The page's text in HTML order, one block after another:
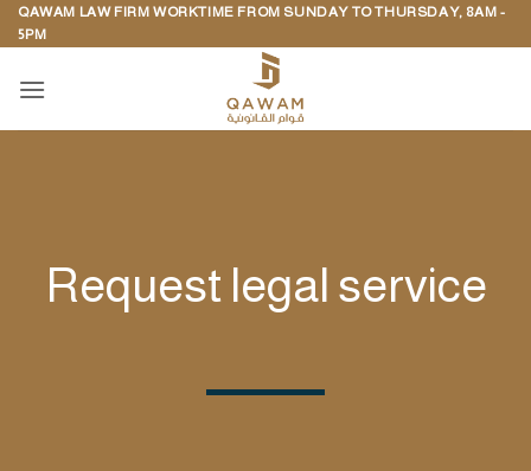
Skip
to
QAWAM LAW FIRM WORKTIME FROM SUNDAY TO THURSDAY, 8AM -
5PM
Request legal service